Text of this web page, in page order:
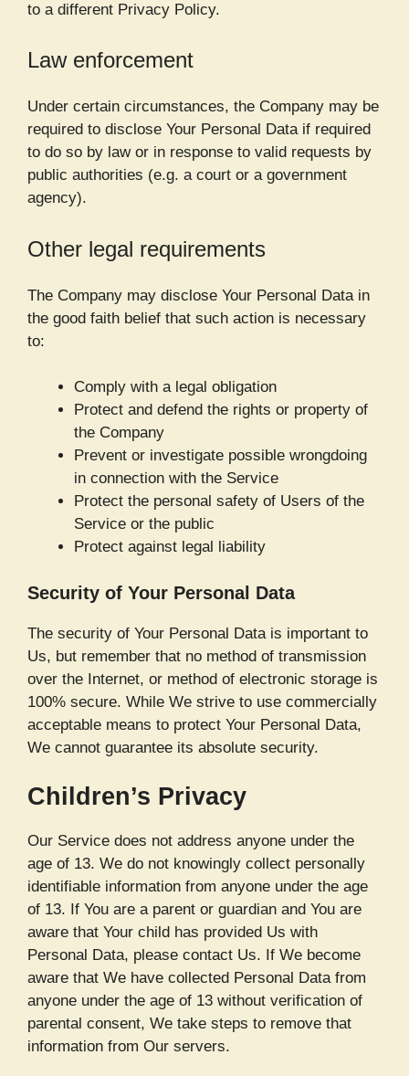
to a different Privacy Policy.
Law enforcement
Under certain circumstances, the Company may be
required to disclose Your Personal Data if required
to do so by law or in response to valid requests by
public authorities (e.g. a court or a government
agency).
Other legal requirements
The Company may disclose Your Personal Data in
the good faith belief that such action is necessary
to:
Comply with a legal obligation
Protect and defend the rights or property of
the Company
Prevent or investigate possible wrongdoing
in connection with the Service
Protect the personal safety of Users of the
Service or the public
Protect against legal liability
Security of Your Personal Data
The security of Your Personal Data is important to
Us, but remember that no method of transmission
over the Internet, or method of electronic storage is
100% secure. While We strive to use commercially
acceptable means to protect Your Personal Data,
We cannot guarantee its absolute security.
Children’s Privacy
Our Service does not address anyone under the
age of 13. We do not knowingly collect personally
identifiable information from anyone under the age
of 13. If You are a parent or guardian and You are
aware that Your child has provided Us with
Personal Data, please contact Us. If We become
aware that We have collected Personal Data from
anyone under the age of 13 without verification of
parental consent, We take steps to remove that
information from Our servers.